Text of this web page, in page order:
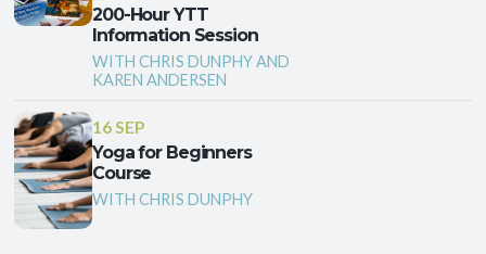
200-Hour YTT
Information Session
WITH CHRIS DUNPHY AND
KAREN ANDERSEN
16 SEP
Yoga for Beginners
Course
WITH CHRIS DUNPHY